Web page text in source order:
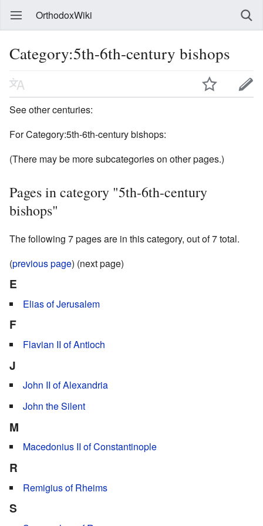
OrthodoxWiki
Category:5th-6th-century bishops
See other centuries:
For Category:5th-6th-century bishops:
(There may be more subcategories on other pages.)
Pages in category "5th-6th-century
bishops"
The following 7 pages are in this category, out of 7 total.
(previous page) (next page)
E
Elias of Jerusalem
F
Flavian II of Antioch
J
John II of Alexandria
John the Silent
M
Macedonius II of Constantinople
R
Remigius of Rheims
S